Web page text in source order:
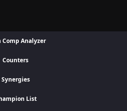
Comp Analyzer
Counters
Synergies
ListAdvantage